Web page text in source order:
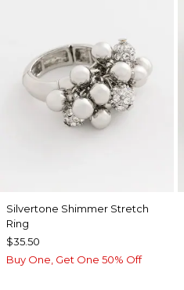
Silvertone Shimmer Stretch
Ring
$35.50
Buy One, Get One 50% Off